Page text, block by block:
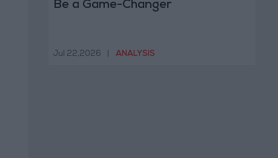
Be a Game-Changer
Jul 22,2026 ANALYSIS